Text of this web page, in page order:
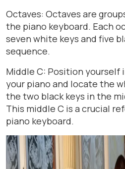
Octaves: Octaves are
the piano keyboard. Each
seven white keys and five
sequence.
Middle C: Position yourself
your piano and locate the
the two black keys in the
This middle C is a crucial
piano keyboard.